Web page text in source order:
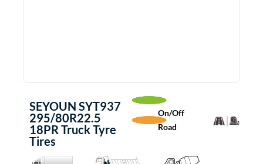
SEYOUN SYT937
295/80R22.5
18PR Truck Tyre
Tires
On/Off
Road